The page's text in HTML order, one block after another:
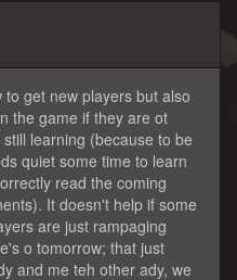
get new players but also
the game if they are ot
learning (because to be
quiet some time to learn
read the coming
It doesn't help if some
are just rampaging
o tomorrow; that just
and me teh other ady, we